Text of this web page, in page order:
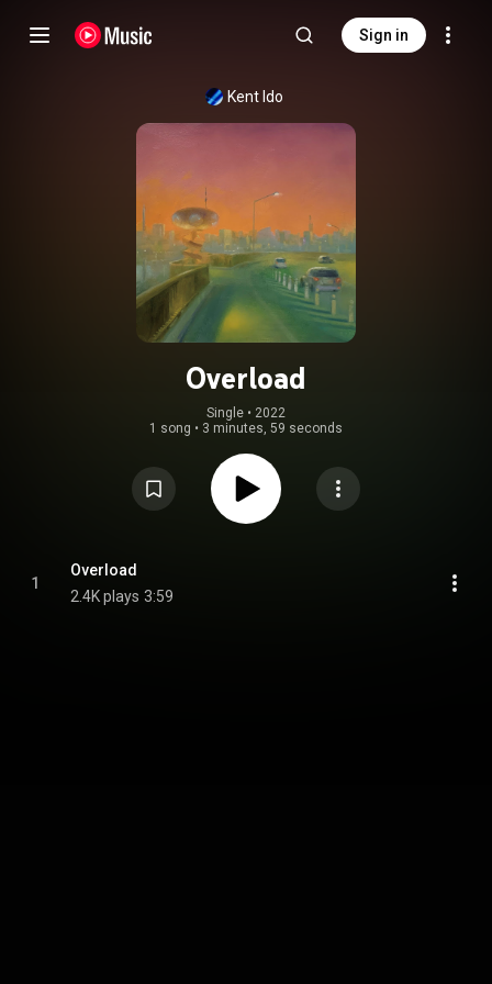
Sign in
Kent Ido
Overload
Single • 2022
1 song • 3 minutes, 59 seconds
1
Overload
2.4K plays 3:59